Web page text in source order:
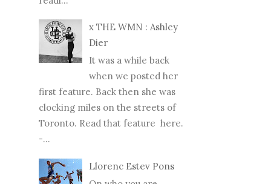
x THE WMN : Ashley
Dier
It was a while back
when we posted her
first feature. Back then she was
clocking miles on the streets of
Toronto. Read that feature here.
-...
Llorenc Estev Pons